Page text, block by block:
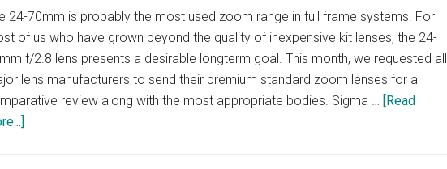
24-70mm is probably the most used zoom range in full frame systems. For
of us who have grown beyond the quality of inexpensive kit lenses, the 24-
f/2.8 lens presents a desirable longterm goal. This month, we requested all
lens manufacturers to send their premium standard zoom lenses for a
review along with the most appropriate bodies. Sigma …
[Read